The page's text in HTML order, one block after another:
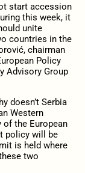
start accession
this week, it
unite
countries in the
chairman
Policy
Advisory Group
doesn’t Serbia
Western
of the European
policy will be
is held where
two